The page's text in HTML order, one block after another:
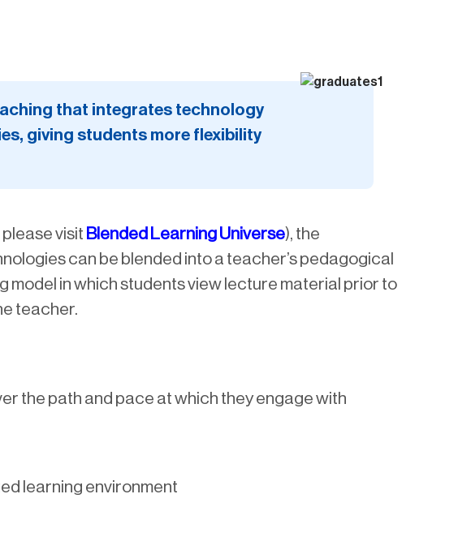
that integrates technology
giving students more flexibility
visit Blended Learning Universe), the
can be blended into a teacher’s pedagogical
model in which students view lecture material prior to
teacher.
the path and pace at which they engage with
learning environment